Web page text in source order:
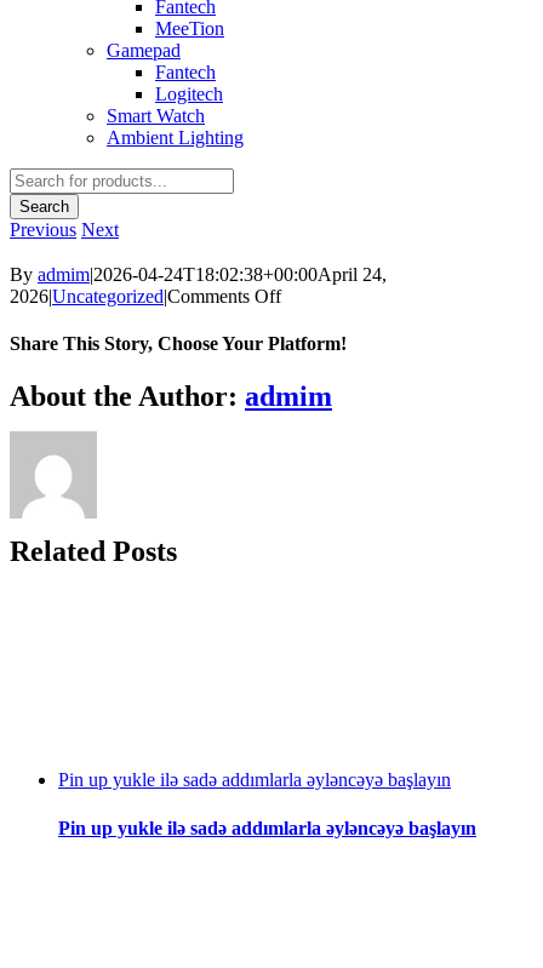
Fantech
MeeTion
Gamepad
Fantech
Logitech
Smart Watch
Ambient Lighting
Products
search
Search
Previous Next
By admim|2026-04-24T18:02:38+00:00April 24,
2026|Uncategorized|Comments Offon
Share This Story, Choose Your Platform!
Facebook
Twitter
Reddit
LinkedIn
WhatsApp
Telegram
Tumblr
Pinterest
Vk
Xing
Email
About the Author: admim
Related Posts
Pin up yukle ilə sadə addımlarla əyləncəyə başlayın
Pin up yukle ilə sadə addımlarla əyləncəyə başlayın